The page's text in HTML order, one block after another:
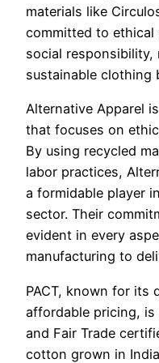
materials like
committed to
social
sustainable clothing
Alternative Apparel
that focuses on
By using recycled
labor practices,
a formidable player
sector. Their
evident in every
manufacturing to
PACT, known for its
affordable pricing, is
and Fair Trade
cotton grown in